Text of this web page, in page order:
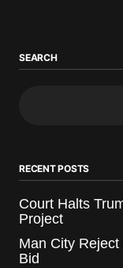
SEARCH
RECENT POSTS
Court Halts
Project
Man City Reject
Bid